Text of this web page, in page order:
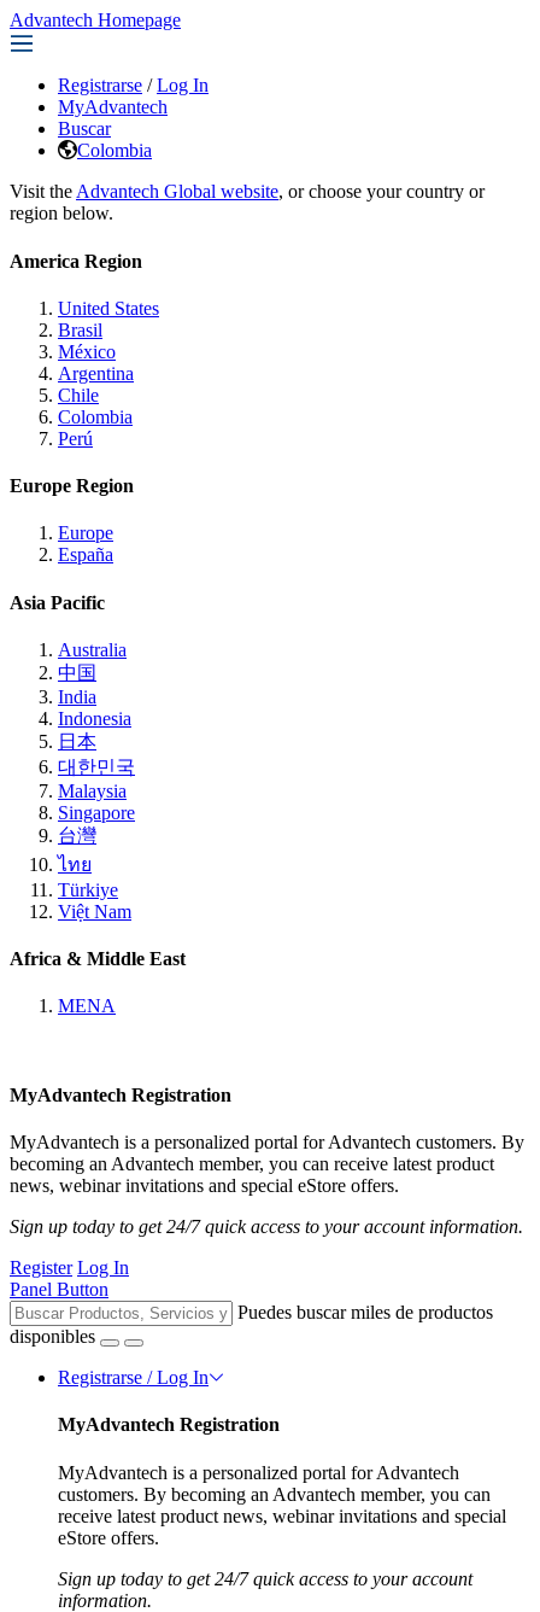
Advantech Homepage
Registrarse / Log In
MyAdvantech
Buscar
Colombia
Visit the Advantech Global website, or choose your country or
region below.
America Region
United States
Brasil
México
Argentina
Chile
Colombia
Perú
Europe Region
Europe
España
Asia Pacific
Australia
中国
India
Indonesia
日本
대한민국
Malaysia
Singapore
台灣
ไทย
Türkiye
Việt Nam
Africa & Middle East
MENA
MyAdvantech Registration
MyAdvantech is a personalized portal for Advantech customers. By
becoming an Advantech member, you can receive latest product
news, webinar invitations and special eStore offers.
Sign up today to get 24/7 quick access to your account information.
Register Log In
Panel Button
Puedes buscar miles de productos
disponibles
Registrarse / Log In
MyAdvantech Registration
MyAdvantech is a personalized portal for Advantech
customers. By becoming an Advantech member, you can
receive latest product news, webinar invitations and special
eStore offers.
Sign up today to get 24/7 quick access to your account
information.